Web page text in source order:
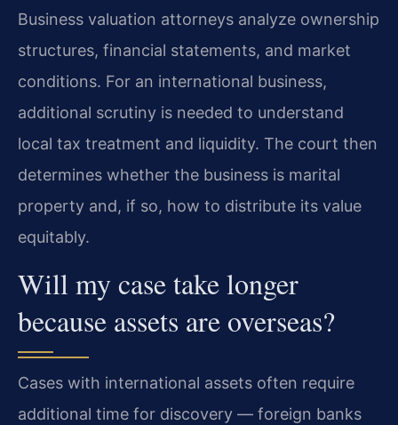
Business valuation attorneys analyze ownership
structures, financial statements, and market
conditions. For an international business,
additional scrutiny is needed to understand
local tax treatment and liquidity. The court then
determines whether the business is marital
property and, if so, how to distribute its value
equitably.
Will my case take longer
because assets are overseas?
Cases with international assets often require
additional time for discovery — foreign banks